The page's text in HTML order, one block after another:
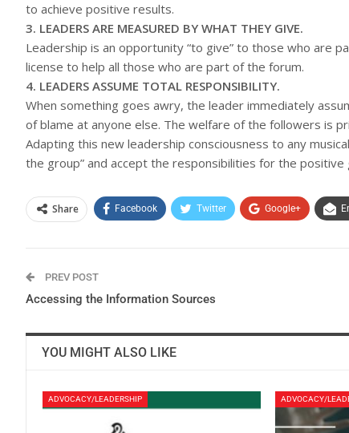
to achieve positive results.
3. LEADERS ARE MEASURED BY WHAT THEY GIVE.
Leadership is an opportunity “to give” to those who are
license to help all those who are part of the forum.
4. LEADERS ASSUME TOTAL RESPONSIBILITY.
When something goes awry, the leader immediately
of blame at anyone else. The welfare of the followers is
Adapting this new leadership consciousness to any
the group” and accept the responsibilities for the
Share Facebook Twitter Google+
PREV POST
Accessing the Information Sources
YOU MIGHT ALSO LIKE
ADVOCACY/LEADERSHIP ADVOCACY/